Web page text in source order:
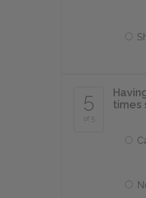
5
of 5
times